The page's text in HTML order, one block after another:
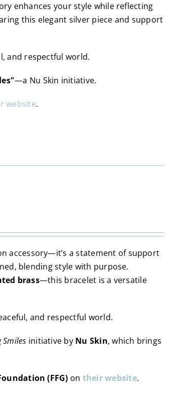
enhances your style while reflecting
this elegant silver piece and support
and respectful world.
—a Nu Skin initiative.
website.
accessory—it’s a statement of support
blending style with purpose.
brass—this bracelet is a versatile
and respectful world.
Smiles initiative by Nu Skin, which brings
(FFG) on their website.